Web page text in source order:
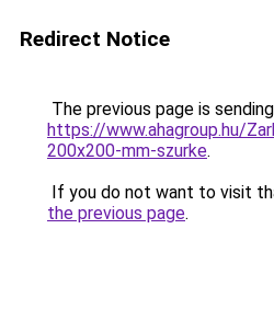
Redirect Notice
The previous page is
https://www.ahagroup.hu/
200x200-mm-szurke.
If you do not want to visit
the previous page.